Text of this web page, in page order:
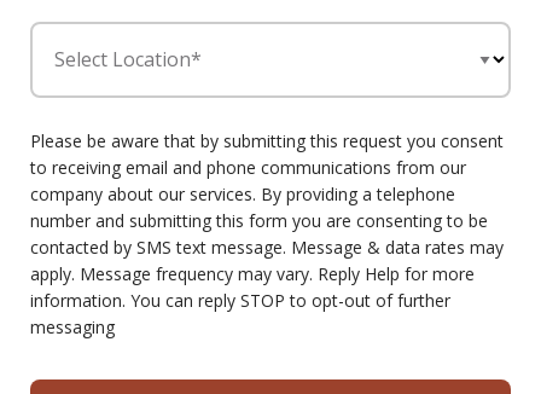
Select Location*
Please be aware that by submitting this request you consent
to receiving email and phone communications from our
company about our services. By providing a telephone
number and submitting this form you are consenting to be
contacted by SMS text message. Message & data rates may
apply. Message frequency may vary. Reply Help for more
information. You can reply STOP to opt-out of further
messaging